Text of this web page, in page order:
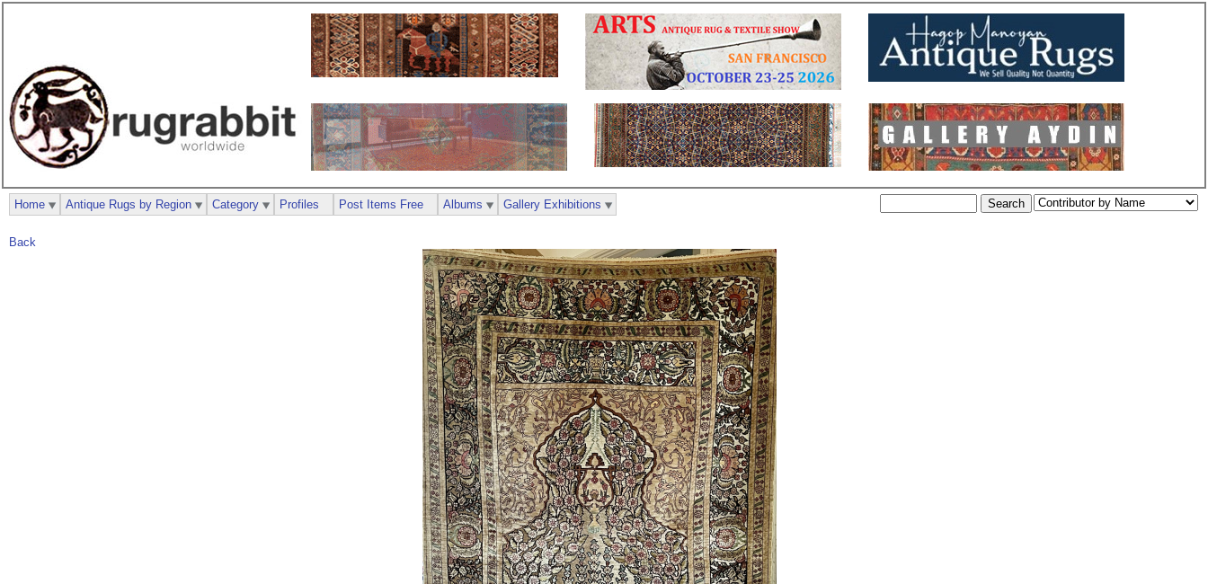
Back
Home Antique Rugs by Region Category Profiles Post Items Free Albums Gallery Exhibitions